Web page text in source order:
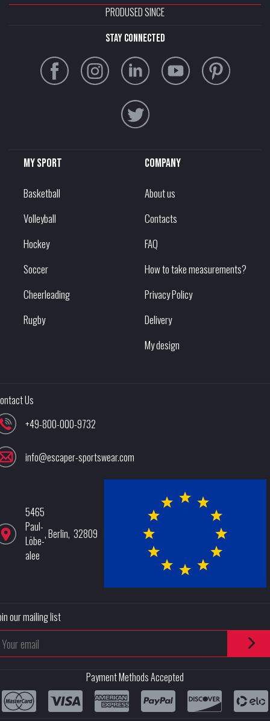
PRODUSED SINCE
stay connected
My sport
Basketball
Volleyball
Hockey
Soccer
Cheerleading
Rugby
Company
About us
Contacts
FAQ
How to take measurements?
Privacy Policy
Delivery
My design
Us
+49-800-000-9732
info@escaper-sportswear.com
5465
Paul-
Löbe-
alee
,Berlin, 32809
our mailing list
Payment Methods Accepted